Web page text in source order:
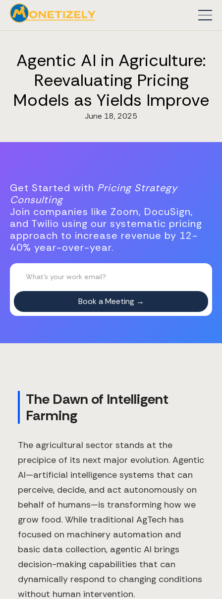
Agentic AI in Agriculture:
Reevaluating Pricing
Models as Yields Improve
June 18, 2025
Get Started with Pricing Strategy
Consulting
Join companies like Zoom, DocuSign,
and Twilio using our systematic pricing
approach to increase revenue by 12-
40% year-over-year.
The Dawn of Intelligent
Farming
The agricultural sector stands at the
precipice of its next major evolution. Agentic
AI—artificial intelligence systems that can
perceive, decide, and act autonomously on
behalf of humans—is transforming how we
grow food. While traditional AgTech has
focused on machinery automation and
basic data collection, agentic AI brings
decision-making capabilities that can
dynamically respond to changing conditions
without human intervention.